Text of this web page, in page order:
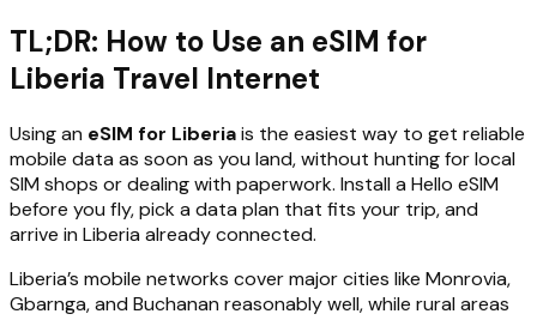
TL;DR: How to Use an eSIM for
Liberia Travel Internet
Using an eSIM for Liberiais the easiest way to get reliable
mobile data as soon as you land, without hunting for local
SIM shops or dealing with paperwork. Install a Hello eSIM
before you fly, pick a data plan that fits your trip, and
arrive in Liberia already connected.
Liberia’s mobile networks cover major cities like Monrovia,
Gbarnga, and Buchanan reasonably well, while rural areas